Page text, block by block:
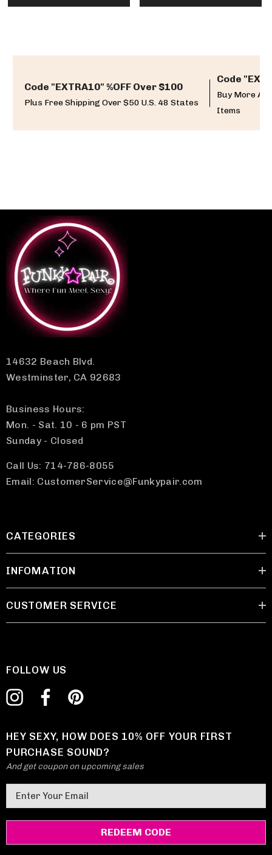
Code "EXTRA10" %OFF Over $100
Plus Free Shipping Over $50 U.S. 48 States
Code
Buy More
Items
14632 Beach Blvd.
Westminster, CA 92683
Business Hours:
Mon. - Sat. 10 - 6 pm PST
Sunday - Closed
Call Us: 714-786-8055
Email: CustomerService@Funkypair.com
CATEGORIES
INFOMATION
CUSTOMER SERVICE
FOLLOW US
HEY SEXY, HOW DOES 10% OFF YOUR FIRST
PURCHASE SOUND?
And get coupon on upcoming sales
m
a